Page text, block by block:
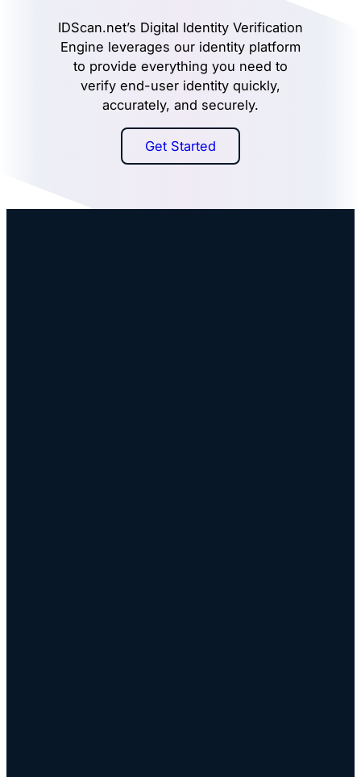
IDScan.net’s Digital Identity Verification
Engine leverages our identity platform
to provide everything you need to
verify end-user identity quickly,
accurately, and securely.
Get Started